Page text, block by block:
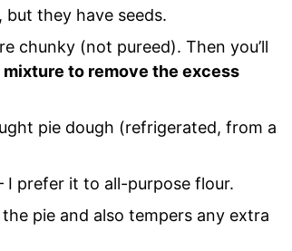
but they have seeds.
chunky (not pureed). Then you’ll
to remove the excess
pie dough (refrigerated, from a
I prefer it to all-purpose flour.
pie and also tempers any extra